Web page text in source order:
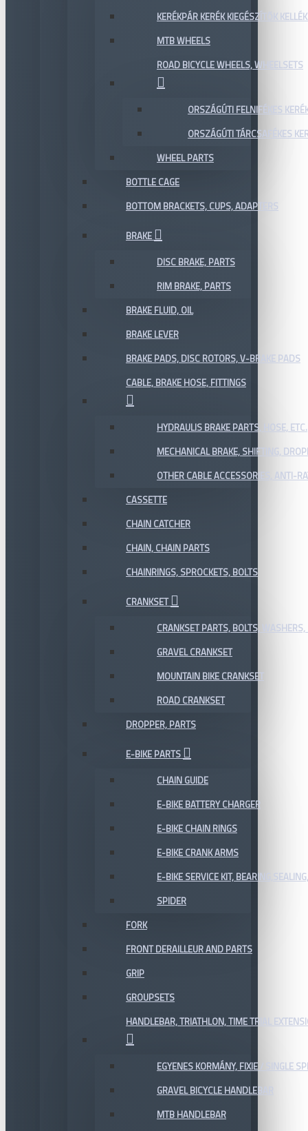
KERÉKPÁR KERÉK KIEGÉSZÍTŐK
MTB WHEELS
ROAD BICYCLE WHEELS, WHEELSETS
ORSZÁGÚTI FELNIFÉKES
ORSZÁGÚTI TÁRCSAFÉKES
WHEEL PARTS
BOTTLE CAGE
BOTTOM BRACKETS, CUPS, ADAPTERS
BRAKE
DISC BRAKE, PARTS
RIM BRAKE, PARTS
BRAKE FLUID, OIL
BRAKE LEVER
BRAKE PADS, DISC ROTORS, V-BRAKE PADS
CABLE, BRAKE HOSE, FITTINGS
HYDRAULIS BRAKE PARTS, HOSE, ETC.
MECHANICAL BRAKE, SHIFTING,
OTHER CABLE ACCESSORIES, ANTI-
CASSETTE
CHAIN CATCHER
CHAIN, CHAIN PARTS
CHAINRINGS, SPROCKETS, BOLTS
CRANKSET
CRANKSET PARTS, BOLTS, WASHERS,
GRAVEL CRANKSET
MOUNTAIN BIKE CRANKSET
ROAD CRANKSET
DROPPER, PARTS
E-BIKE PARTS
CHAIN GUIDE
E-BIKE BATTERY CHARGER
E-BIKE CHAIN RINGS
E-BIKE CRANK ARMS
E-BIKE SERVICE KIT,
SPIDER
FORK
FRONT DERAILLEUR AND PARTS
GRIP
GROUPSETS
HANDLEBAR, TRIATHLON, TIME TRIAL
EGYENES KORMÁNY, FIXIE / SINGLE
GRAVEL BICYCLE HANDLEBAR
MTB HANDLEBAR